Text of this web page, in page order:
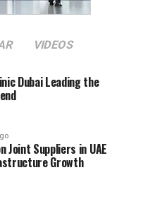
VIDEOS
Dubai Leading the
Joint Suppliers in UAE
Growth